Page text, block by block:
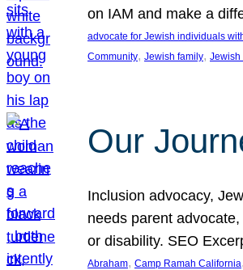
on IAM and make a
advocate for Jewish individuals
Community, Jewish family, Jewish
Our
Inclusion advocacy,
needs parent
or disability. SEO
Abraham, Camp Ramah California,